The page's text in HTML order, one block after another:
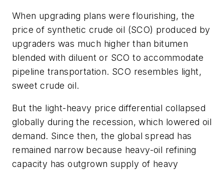
When upgrading plans were flourishing, the
price of synthetic crude oil (SCO) produced by
upgraders was much higher than bitumen
blended with diluent or SCO to accommodate
pipeline transportation. SCO resembles light,
sweet crude oil.
But the light-heavy price differential collapsed
globally during the recession, which lowered oil
demand. Since then, the global spread has
remained narrow because heavy-oil refining
capacity has outgrown supply of heavy